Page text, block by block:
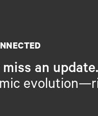
an update.